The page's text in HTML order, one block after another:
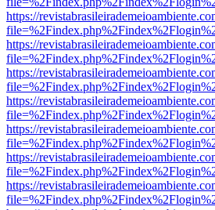
https://
https://
https://
https://
https://
https://
https://